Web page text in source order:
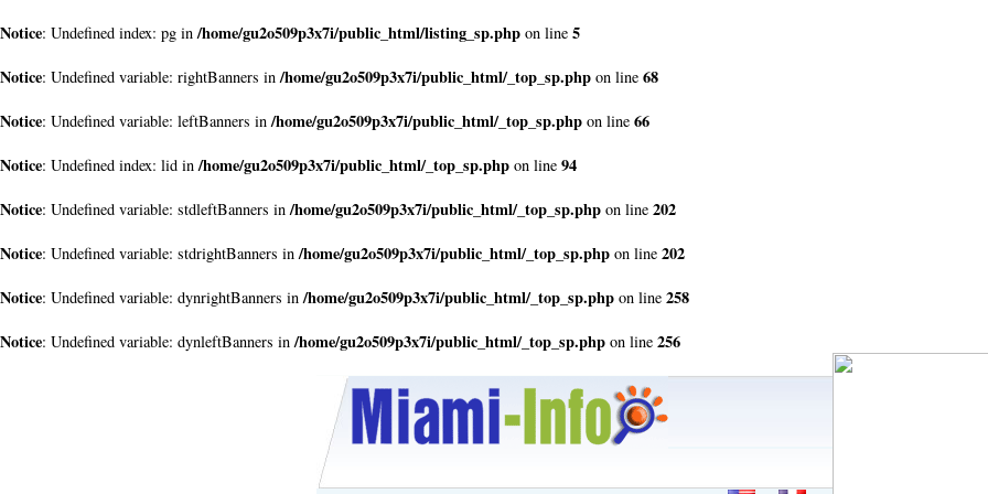
Notice: Undefined index: pg in/home/gu2o509p3x7i/public_html/listing_sp.php on line 5
Notice: Undefined variable: rightBanners in/home/gu2o509p3x7i/public_html/_top_sp.php on line 68
Notice: Undefined variable: leftBanners in/home/gu2o509p3x7i/public_html/_top_sp.php on line 66
Notice: Undefined index: lid in/home/gu2o509p3x7i/public_html/_top_sp.php on line 94
Notice: Undefined variable: stdleftBanners in/home/gu2o509p3x7i/public_html/_top_sp.php on line 202
Notice: Undefined variable: stdrightBanners in/home/gu2o509p3x7i/public_html/_top_sp.php on line 202
Notice: Undefined variable: dynrightBanners in/home/gu2o509p3x7i/public_html/_top_sp.php on line 258
Notice: Undefined variable: dynleftBanners in/home/gu2o509p3x7i/public_html/_top_sp.php on line 256